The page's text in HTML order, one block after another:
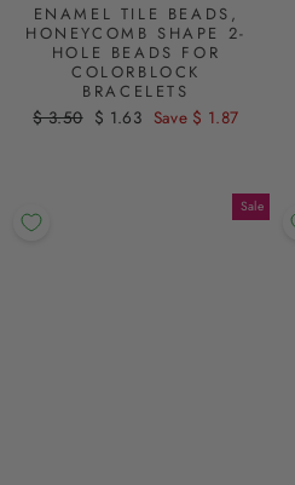
ENAMEL TILE BEADS,
HONEYCOMB SHAPE 2-
HOLE BEADS FOR
COLORBLOCK
BRACELETS
Regular
$ 3.50 Sale
$ 1.63 Save $ 1.87
Sale